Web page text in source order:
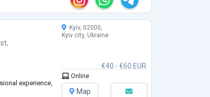
,
experience,
€40 - €60 EUR
Kyiv, 02000,
Kyiv city, Ukraine
Online
Map